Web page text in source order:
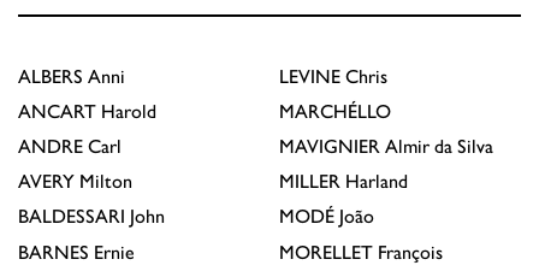
ALBERS Anni
ANCART Harold
ANDRE Carl
AVERY Milton
BALDESSARI John
BARNES Ernie
LEVINE Chris
MARCHÉLLO
MAVIGNIER Almir da Silva
MILLER Harland
MODÉ João
MORELLET François